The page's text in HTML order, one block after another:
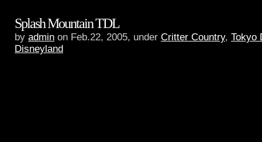
Splash Mountain TDL
by admin on Feb.22, 2005, under Critter Country, Tokyo
Disneyland